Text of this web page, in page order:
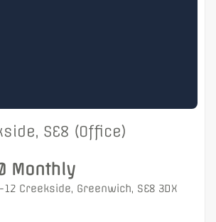
SE8 (Office)
Monthly
12 Creekside, Greenwich, SE8 3DX